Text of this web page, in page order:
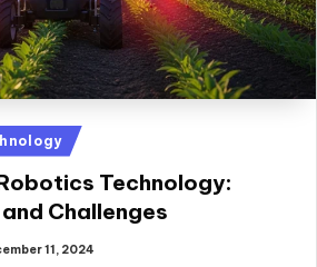
Technology:
Challenges
11, 2024